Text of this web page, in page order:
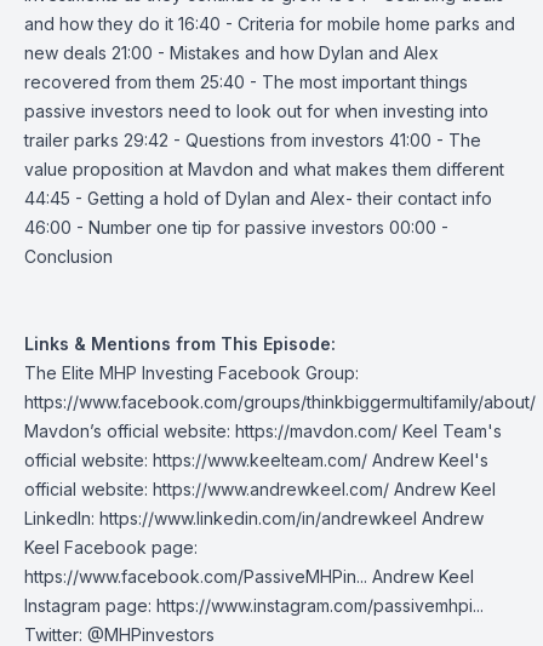
and how they do it 16:40 - Criteria for mobile home parks and
new deals 21:00 - Mistakes and how Dylan and Alex
recovered from them 25:40 - The most important things
passive investors need to look out for when investing into
trailer parks 29:42 - Questions from investors 41:00 - The
value proposition at Mavdon and what makes them different
44:45 - Getting a hold of Dylan and Alex- their contact info
46:00 - Number one tip for passive investors 00:00 -
Conclusion
Links & Mentions from This Episode:
The Elite MHP Investing Facebook Group:
https://www.facebook.com/groups/thinkbiggermultifamily/about/
Mavdon’s official website: https://mavdon.com/ Keel Team's
official website: https://www.keelteam.com/ Andrew Keel's
official website: https://www.andrewkeel.com/ Andrew Keel
LinkedIn: https://www.linkedin.com/in/andrewkeel Andrew
Keel Facebook page:
https://www.facebook.com/PassiveMHPin... Andrew Keel
Instagram page: https://www.instagram.com/passivemhpi...
Twitter: @MHPinvestors